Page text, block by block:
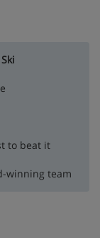
to beat it
winning team